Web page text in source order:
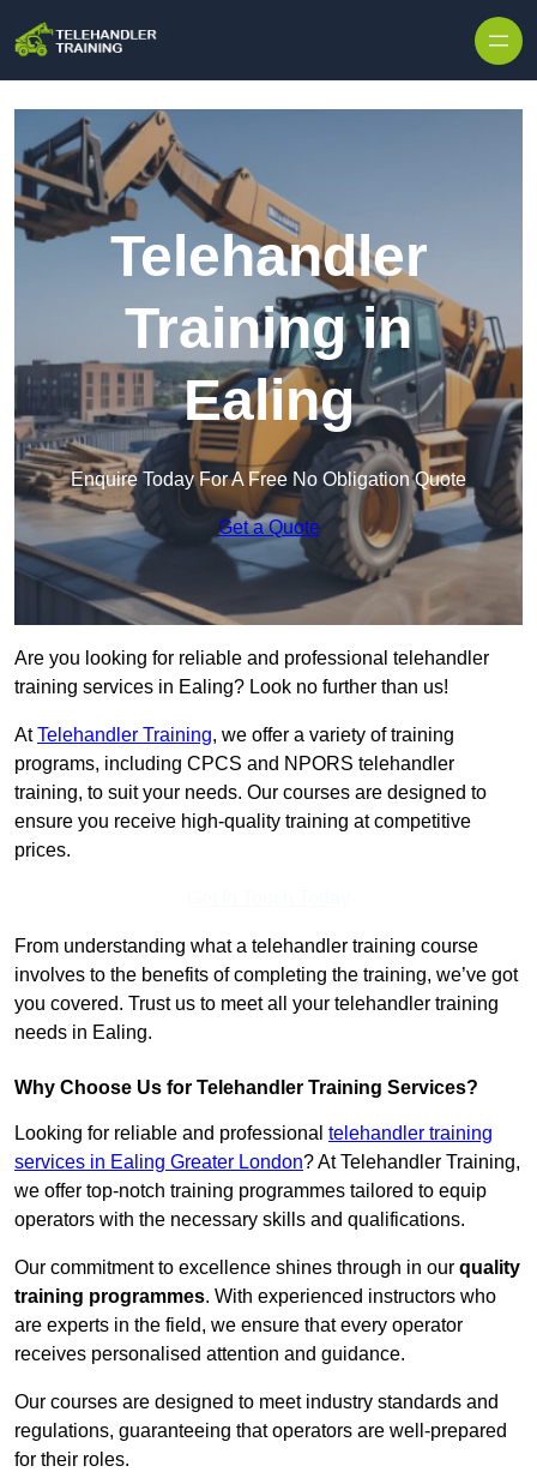
Telehandler
Training in
Ealing
Enquire Today For A Free No Obligation Quote
Get a Quote
Are you looking for reliable and professional telehandler
training services in Ealing? Look no further than us!
AtTelehandler Training, we offer a variety of training
programs, including CPCS and NPORS telehandler
training, to suit your needs. Our courses are designed to
ensure you receive high-quality training at competitive
prices.
From understanding what a telehandler training course
involves to the benefits of completing the training, we’ve got
you covered. Trust us to meet all your telehandler training
needs in Ealing.
Why Choose Us for Telehandler Training Services?
Looking for reliable and professional telehandler training
services in Ealing Greater London? At Telehandler Training,
we offer top-notch training programmes tailored to equip
operators with the necessary skills and qualifications.
Our commitment to excellence shines through in our quality
training programmes. With experienced instructors who
are experts in the field, we ensure that every operator
receives personalised attention and guidance.
Our courses are designed to meet industry standards and
regulations, guaranteeing that operators are well-prepared
for their roles.